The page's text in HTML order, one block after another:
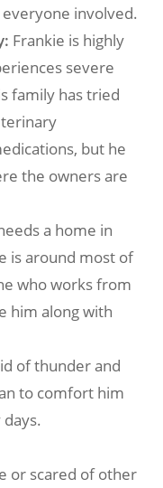
involved.
Frankie is highly
severe
family has tried
but he
the owners are
a home in
is around most of
who works from
him along with
of thunder and
to comfort him
days.
or scared of other